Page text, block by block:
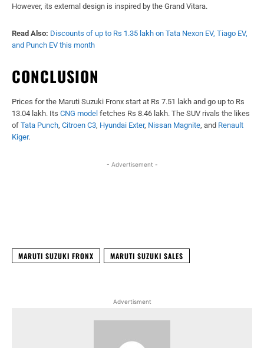
However, its external design is inspired by the Grand Vitara.
Read Also: Discounts of up to Rs 1.35 lakh on Tata Nexon EV, Tiago EV,
and Punch EV this month
CONCLUSION
Prices for the Maruti Suzuki Fronx start at Rs 7.51 lakh and go up to Rs
13.04 lakh. Its CNG model fetches Rs 8.46 lakh. The SUV rivals the likes
of Tata Punch Citroen C3 Hyundai Exter, Nissan Magnite , and Renault
Kiger.
- Advertisement -
MARUTI SUZUKI FRONX MARUTI SUZUKI SALES
Advertisment